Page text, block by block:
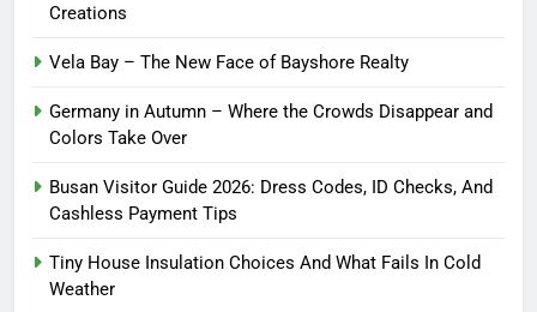
Creations
Vela Bay – The New Face of Bayshore Realty
Germany in Autumn – Where the Crowds Disappear and
Colors Take Over
Busan Visitor Guide 2026: Dress Codes, ID Checks, And
Cashless Payment Tips
Tiny House Insulation Choices And What Fails In Cold
Weather